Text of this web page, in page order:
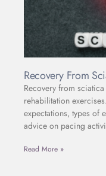
Recovery From
Recovery from
rehabilitation
expectations, types of
advice on pacing
Read More »